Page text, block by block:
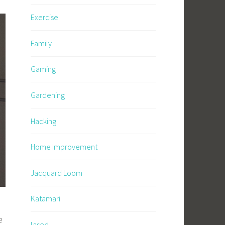
Exercise
Family
Gaming
Gardening
Hacking
Home Improvement
Jacquard Loom
Katamari